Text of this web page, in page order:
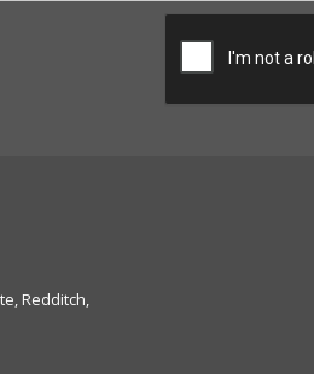
Redditch,